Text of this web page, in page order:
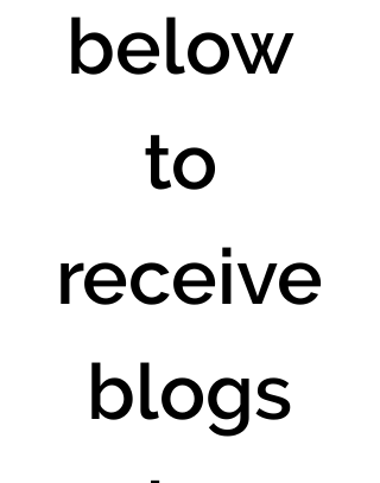
below
to
receive
blogs